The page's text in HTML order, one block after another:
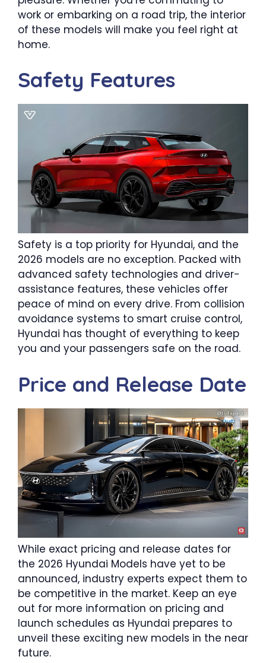
work or embarking on a road trip, the interior
of these models will make you feel right at
home.
Safety Features
Safety is a top priority for Hyundai, and the
2026 models are no exception. Packed with
advanced safety technologies and driver-
assistance features, these vehicles offer
peace of mind on every drive. From collision
avoidance systems to smart cruise control,
Hyundai has thought of everything to keep
you and your passengers safe on the road.
Price and Release Date
While exact pricing and release dates for
the 2026 Hyundai Models have yet to be
announced, industry experts expect them to
be competitive in the market. Keep an eye
out for more information on pricing and
launch schedules as Hyundai prepares to
unveil these exciting new models in the near
future.